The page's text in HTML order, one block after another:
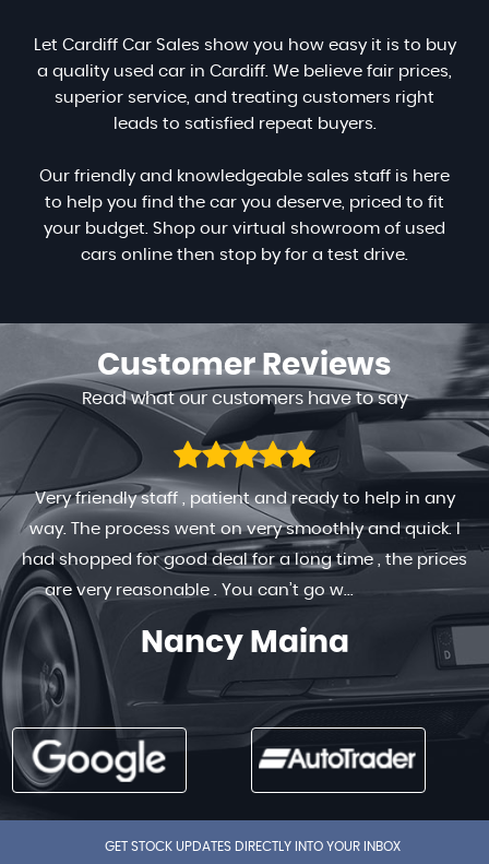
Let Cardiff Car Sales show you how easy it is to buy
a quality used car in Cardiff. We believe fair prices,
superior service, and treating customers right
leads to satisfied repeat buyers.
Our friendly and knowledgeable sales staff is here
to help you find the car you deserve, priced to fit
your budget. Shop our virtual showroom of used
cars online then stop by for a test drive.
CustomerReviews
Read what our customers have to say
Very friendly staff , patient and ready to help in any
way. The process went on very smoothly and quick. I
had shopped for good deal for a long time , the prices
are very reasonable . You can’t go w...
Read More
Nancy Maina
GET STOCK UPDATES DIRECTLY INTO YOUR INBOX